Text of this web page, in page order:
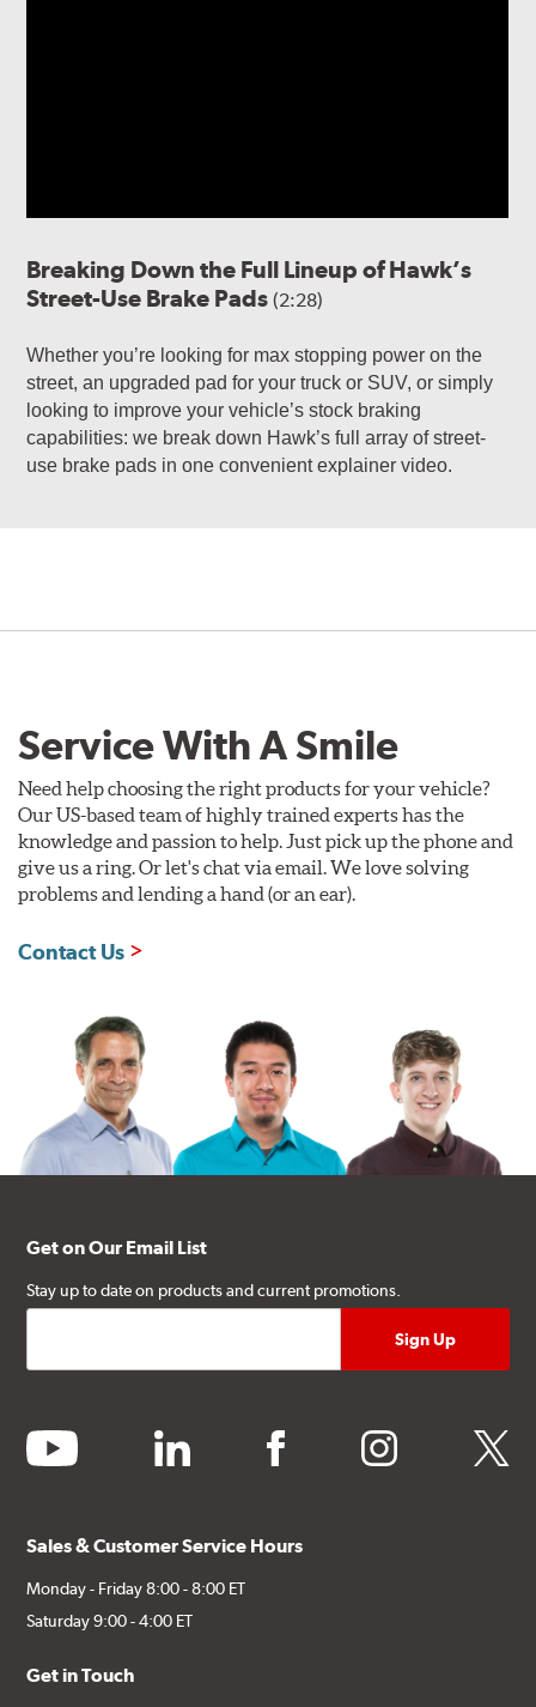
Breaking Down the Full Lineup of Hawk’s
Street-Use Brake Pads(2:28)
Whether you’re looking for max stopping power on the
street, an upgraded pad for your truck or SUV, or simply
looking to improve your vehicle’s stock braking
capabilities: we break down Hawk’s full array of street-
use brake pads in one convenient explainer video.
Service With A Smile
Need help choosing the right products for your vehicle?
Our US-based team of highly trained experts has the
knowledge and passion to help. Just pick up the phone and
give us a ring. Or let's chat via email. We love solving
problems and lending a hand (or an ear).
Contact Us
Get on Our Email List
Stay up to date on products and current promotions.
youtube linkedin facebook instagram twitter
Sales & Customer Service Hours
Monday - Friday 8:00 - 8:00 ET
Saturday 9:00 - 4:00 ET
Get in Touch